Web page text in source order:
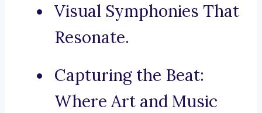
Visual Symphonies That
Resonate.
Capturing the Beat:
Where Art and Music